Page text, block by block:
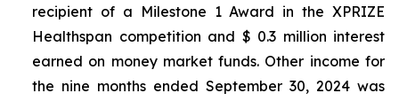
recipient of a Milestone 1 Award in the XPRIZE
Healthspan competition and $ 0.3 million interest
earned on money market funds. Other income for
the nine months ended September 30, 2024 was